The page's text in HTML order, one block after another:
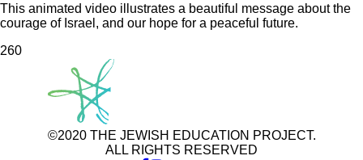
This animated video illustrates a beautiful message about the
courage of Israel, and our hope for a peaceful future.
260
©2020 THE JEWISH EDUCATION PROJECT.
ALL RIGHTS RESERVED